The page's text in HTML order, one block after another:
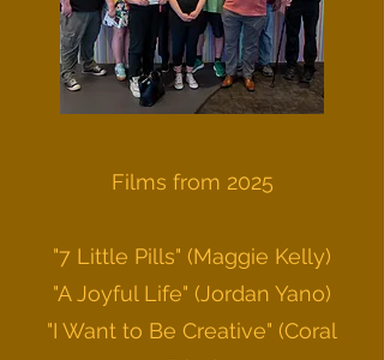
Films from 2025
"7 Little Pills" (Maggie Kelly)
"A Joyful Life" (Jordan Yano)
"I Want to Be Creative" (Coral